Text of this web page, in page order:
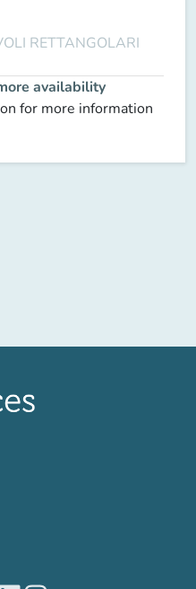
RETTANGOLARI
availability
for more information